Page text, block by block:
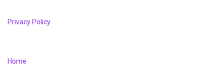
Privacy Policy
Home